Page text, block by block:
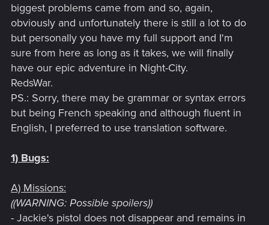
biggest problems came from and so, again,
obviously and unfortunately there is still a lot to do
but personally you have my full support and I'm
sure from here as long as it takes, we will finally
have our epic adventure in Night-City.
RedsWar.
PS.: Sorry, there may be grammar or syntax errors
but being French speaking and although fluent in
English, I preferred to use translation software.
1) Bugs:
A) Missions:
((WARNING: Possible spoilers))
- Jackie's pistol does not disappear and remains in